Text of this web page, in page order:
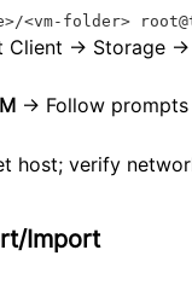
<vm-folder>
Client → Storage
→ Follow
host; verify
Import